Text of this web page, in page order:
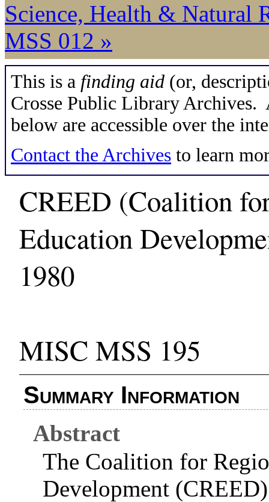
Science, Health & Natural
MSS 012 »
This is a finding aid (or,
Crosse Public Library Archives.
below are accessible over the
Contact the Archives to learn
CREED (Coalition
Education
1980
MISC MSS 195
Summary Information
Abstract
The Coalition for
Development